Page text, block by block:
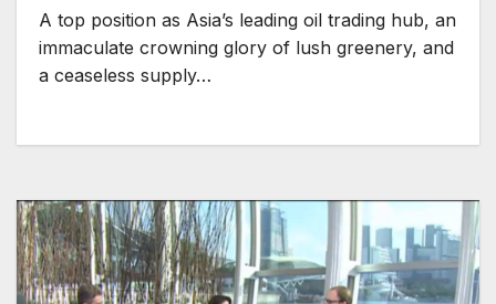
A top position as Asia’s leading oil trading hub, an
immaculate crowning glory of lush greenery, and
a ceaseless supply…